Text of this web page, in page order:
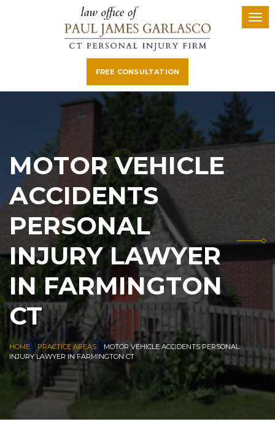
FREE CONSULTATION
MOTOR VEHICLE
ACCIDENTS
PERSONAL
INJURY LAWYER
IN FARMINGTON
CT
HOME PRACTICE AREAS
MOTOR VEHICLE ACCIDENTS PERSONAL
INJURY LAWYER IN FARMINGTON CT